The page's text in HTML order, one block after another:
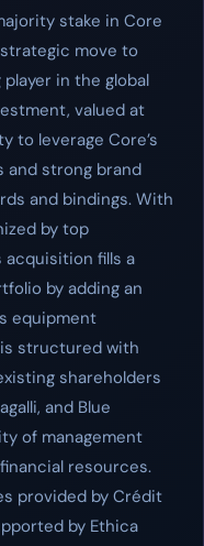
stake in Core
move to
in the global
valued at
to leverage Core’s
strong brand
and bindings. With
by top
acquisition fills a
by adding an
equipment
structured with
shareholders
and Blue
of management
resources.
provided by Crédit
by Ethica